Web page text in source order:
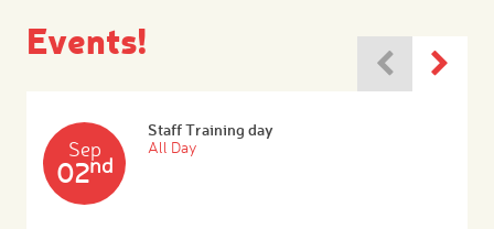
Events!
Sep
02nd
Staff Training day
All Day